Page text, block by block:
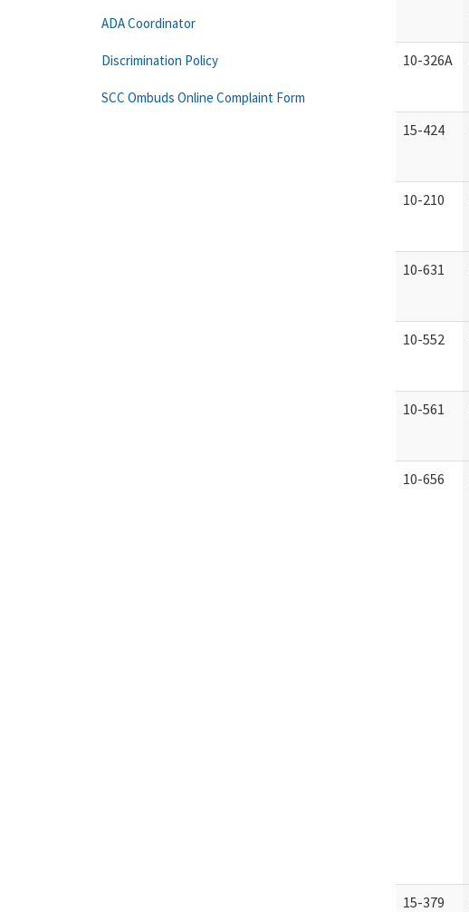
10-326A
15-424
10-210
10-631
10-552
10-561
10-656
15-379
ADA Coordinator
Discrimination Policy
SCC Ombuds Online Complaint Form